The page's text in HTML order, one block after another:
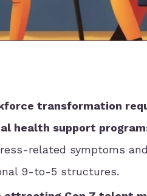
transformation
health support
related symptoms
9-to-5 structures.